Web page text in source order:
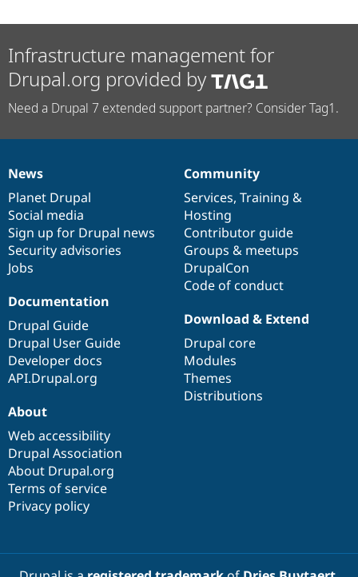
Infrastructure management for
Drupal.org provided by
Need a Drupal 7 extended support partner? Consider Tag1.
News
items
News
Planet Drupal
Social media
Sign up for Drupal news
Security advisories
Jobs
Our
community
Community
Services, Training &
Hosting
Contributor guide
Groups & meetups
DrupalCon
Code of conduct
Documentation
Documentation
Drupal Guide
Drupal User Guide
Developer docs
API.Drupal.org
Drupal
code
base
Download & Extend
Drupal core
Modules
Themes
Distributions
Governance
of
community
About
Web accessibility
Drupal Association
About Drupal.org
Terms of service
Privacy policy